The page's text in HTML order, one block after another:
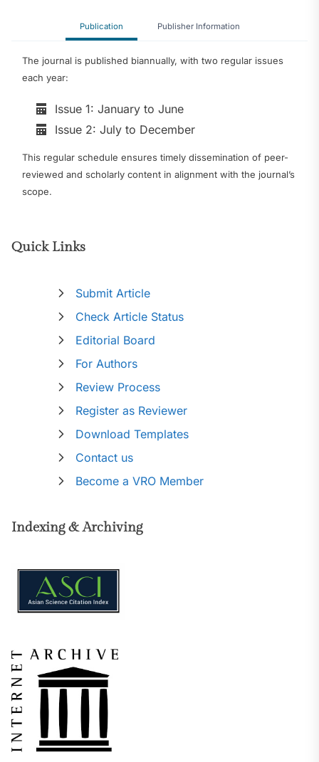
Publication Publisher Information
The journal is published biannually, with two regular issues
each year:
Issue 1: January to June
Issue 2: July to December
This regular schedule ensures timely dissemination of peer-
reviewed and scholarly content in alignment with the journal’s
scope.
Quick Links
Submit Article
Check Article Status
Editorial Board
For Authors
Review Process
Register as Reviewer
Download Templates
Contact us
Become a VRO Member
Indexing & Archiving